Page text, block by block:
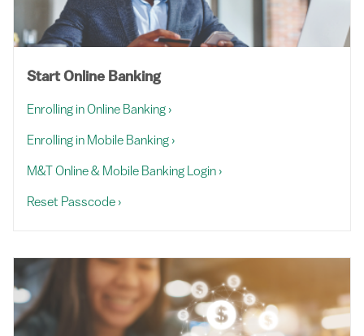
Start Online Banking
Enrolling in Online Banking ›
Enrolling in Mobile Banking ›
M&T Online & Mobile Banking Login ›
Reset Passcode ›